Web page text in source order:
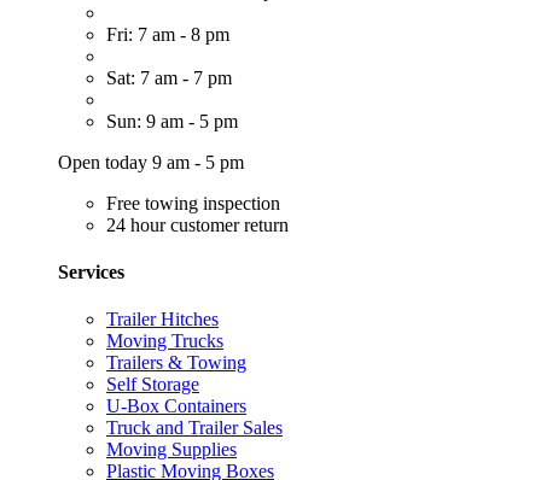
Fri: 7 am - 8 pm
Sat: 7 am - 7 pm
Sun: 9 am - 5 pm
Open today 9 am - 5 pm
Free towing inspection
24 hour customer return
Services
Trailer Hitches
Moving Trucks
Trailers & Towing
Self Storage
U-Box Containers
Truck and Trailer Sales
Moving Supplies
Plastic Moving Boxes